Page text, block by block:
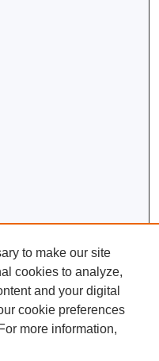
to make our site
cookies to analyze,
and your digital
cookie preferences
more information,